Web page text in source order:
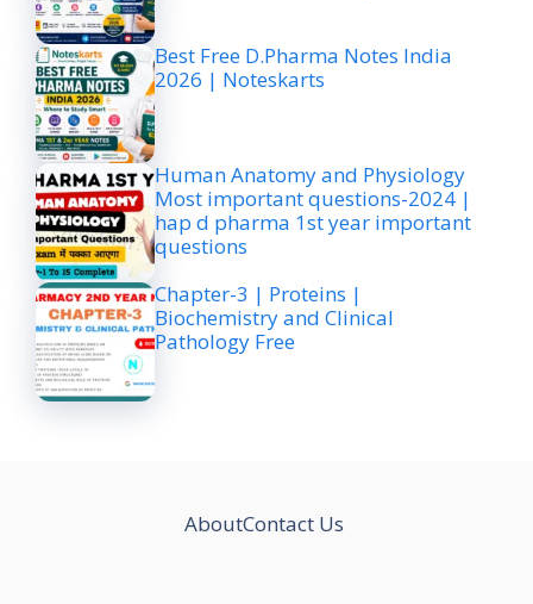
Best Free D.Pharma Notes India
2026 | Noteskarts
Human Anatomy and Physiology
Most important questions-2024 |
hap d pharma 1st year important
questions
Chapter-3 | Proteins |
Biochemistry and Clinical
Pathology Free
AboutContact Us